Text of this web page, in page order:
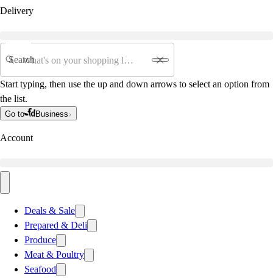
Delivery
Search
Start typing, then use the up and down arrows to select an option from
the list.
Go to Business
Account
Deals & Sale
Prepared & Deli
Produce
Meat & Poultry
Seafood